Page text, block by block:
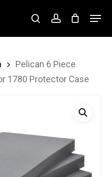
searchaccount
Menu
Pelican 6 Piece
1780 Protector Case